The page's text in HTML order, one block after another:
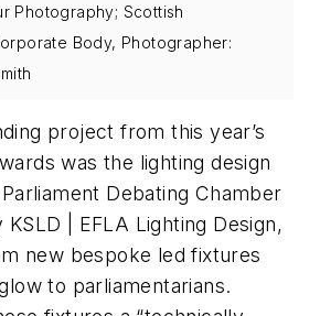
Photography; Scottish
Body, Photographer:
project from this year’s
was the lighting design
Debating Chamber
KSLD | EFLA Lighting Design,
new bespoke led fixtures
to parliamentarians.